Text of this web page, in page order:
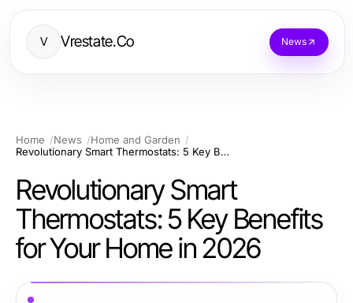
V Vrestate.Co News
Home News
Home and Garden
Revolutionary Smart Thermostats: 5 Key Benefits for Your Home in 2026
Revolutionary Smart
Thermostats: 5 Key Benefits
for Your Home in 2026